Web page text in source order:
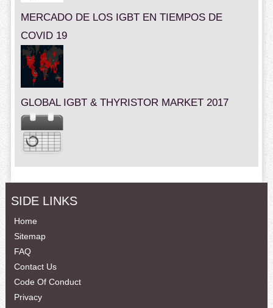
MERCADO DE LOS IGBT EN TIEMPOS DE
COVID 19
GLOBAL IGBT & THYRISTOR MARKET 2017
SIDE LINKS
Home
Sitemap
FAQ
Contact Us
Code Of Conduct
Privacy